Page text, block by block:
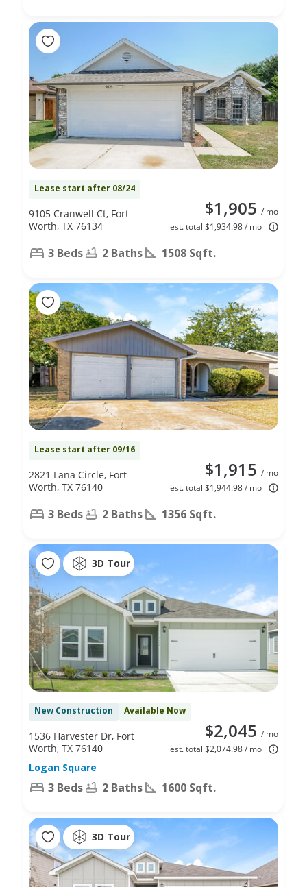
Lease start after 08/24
$1,905 / mo
est. total $1,934.98 / mo
9105 Cranwell Ct, Fort
Worth, TX 76134
3 Beds 2 Baths 1508 Sqft.
Lease start after 09/16
$1,915 / mo
est. total $1,944.98 / mo
2821 Lana Circle, Fort
Worth, TX 76140
3 Beds 2 Baths 1356 Sqft.
3D Tour
New Construction Available Now
$2,045 / mo
est. total $2,074.98 / mo
1536 Harvester Dr, Fort
Worth, TX 76140
Logan Square
3 Beds 2 Baths 1600 Sqft.
3D Tour